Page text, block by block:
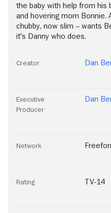
the baby with help from his
and hovering mom Bonnie.
chubby, now slim -- wants
it's Danny who does.
Creator Dan
Executive
Producer
Dan
Network
Rating TV-14